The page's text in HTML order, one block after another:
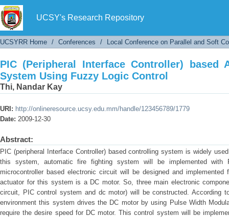
UCSY's Research Repository
PIC (Peripheral Interface Controller) based
Control
UCSYRR Home / Conferences / Local Conference on Parallel and Soft
PIC (Peripheral Interface Controller) based
System Using Fuzzy Logic Control
Thi, Nandar Kay
URI: http://onlineresource.ucsy.edu.mm/handle/123456789/1779
Date: 2009-12-30
Abstract:
PIC (peripheral Interface Controller) based controlling system is widely
this system, automatic fire fighting system will be implemented
microcontroller based electronic circuit will be designed and
actuator for this system is a DC motor. So, three main electronic
circuit, PIC control system and dc motor) will be constructed. According
environment this system drives the DC motor by using Pulse Width
require the desire speed for DC motor. This control system will be